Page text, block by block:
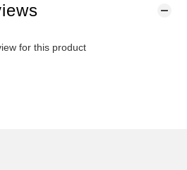
for this product